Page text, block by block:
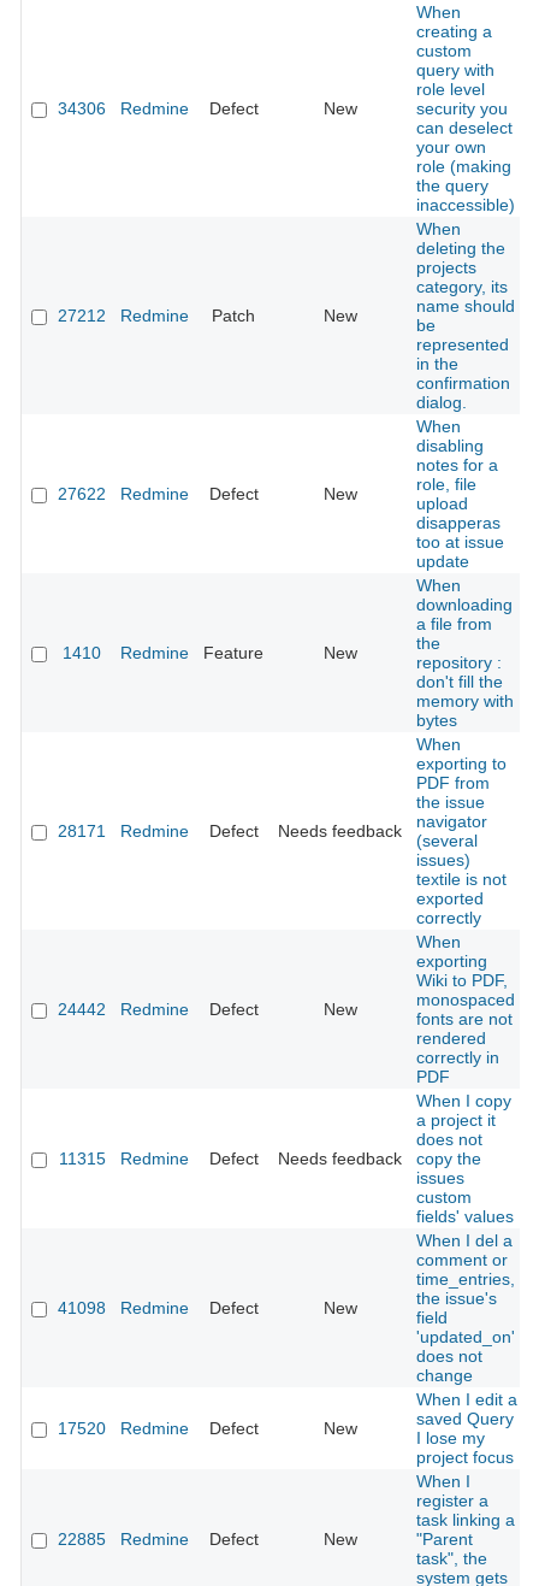
34306 Redmine Defect New
When
creating a
custom
query with
role level
security you
can deselect
your own
role (making
the query
inaccessible)
27212 Redmine Patch New
When
deleting the
projects
category, its
name should
be
represented
in the
confirmation
dialog.
27622 Redmine Defect New
When
disabling
notes for a
role, file
upload
disapperas
too at issue
update
1410 Redmine Feature New
When
downloading
a file from
the
repository :
don't fill the
memory with
bytes
28171 Redmine Defect Needs feedback
When
exporting to
PDF from
the issue
navigator
(several
issues)
textile is not
exported
correctly
24442 Redmine Defect New
When
exporting
Wiki to PDF,
monospaced
fonts are not
rendered
correctly in
PDF
11315 Redmine Defect Needs feedback
When I copy
a project it
does not
copy the
issues
custom
fields' values
41098 Redmine Defect New
When I del a
comment or
time_entries,
the issue's
field
'updated_on'
does not
change
17520 Redmine Defect New
When I edit a
saved Query
I lose my
project focus
22885 Redmine Defect New
When I
register a
task linking a
"Parent
task", the
system gets